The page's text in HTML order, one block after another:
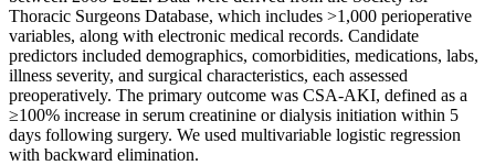
Thoracic Surgeons Database, which includes >1,000 perioperative
variables, along with electronic medical records. Candidate
predictors included demographics, comorbidities, medications, labs,
illness severity, and surgical characteristics, each assessed
preoperatively. The primary outcome was CSA-AKI, defined as a
≥100% increase in serum creatinine or dialysis initiation within 5
days following surgery. We used multivariable logistic regression
with backward elimination.